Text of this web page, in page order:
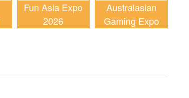
Fun Asia Expo
2026
Australasian
Gaming Expo